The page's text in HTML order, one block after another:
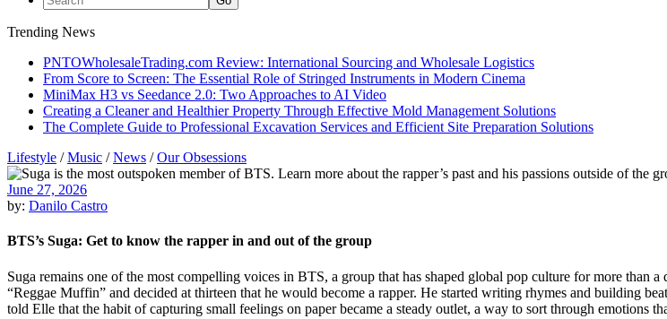
Trending News
PNTOWholesaleTrading.com Review: International Sourcing and Wholesale Logistics
From Score to Screen: The Essential Role of Stringed Instruments in Modern Cinema
MiniMax H3 vs Seedance 2.0: Two Approaches to AI Video
Creating a Cleaner and Healthier Property Through Effective Mold Management Solutions
The Complete Guide to Professional Excavation Services and Efficient Site Preparation Solutions
Lifestyle /Music /News /Our Obsessions
June 27, 2026
by: Danilo Castro
BTS’s Suga: Get to know the rapper in and out of the group
Suga remains one of the most compelling voices in BTS, a group that has shaped global pop culture for more
“Reggae Muffin” and decided at thirteen that he would become a rapper. He started writing rhymes and building
told Elle that the habit of capturing small feelings on paper became a steady outlet, a way to sort through emotions